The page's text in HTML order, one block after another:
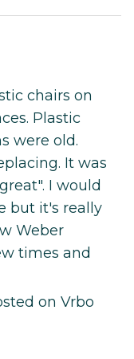
chairs on
Plastic
were old.
It was
I would
but it's really
Weber
times and
on Vrbo